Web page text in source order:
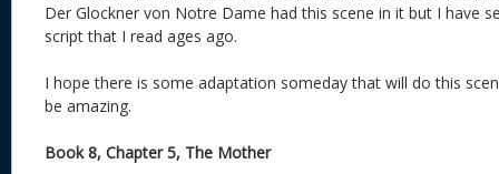
Der Glockner von Notre Dame had this scene in it but I have
script that I read ages ago.
I hope there is some adaptation someday that will do this
be amazing.
Book 8, Chapter 5, The Mother